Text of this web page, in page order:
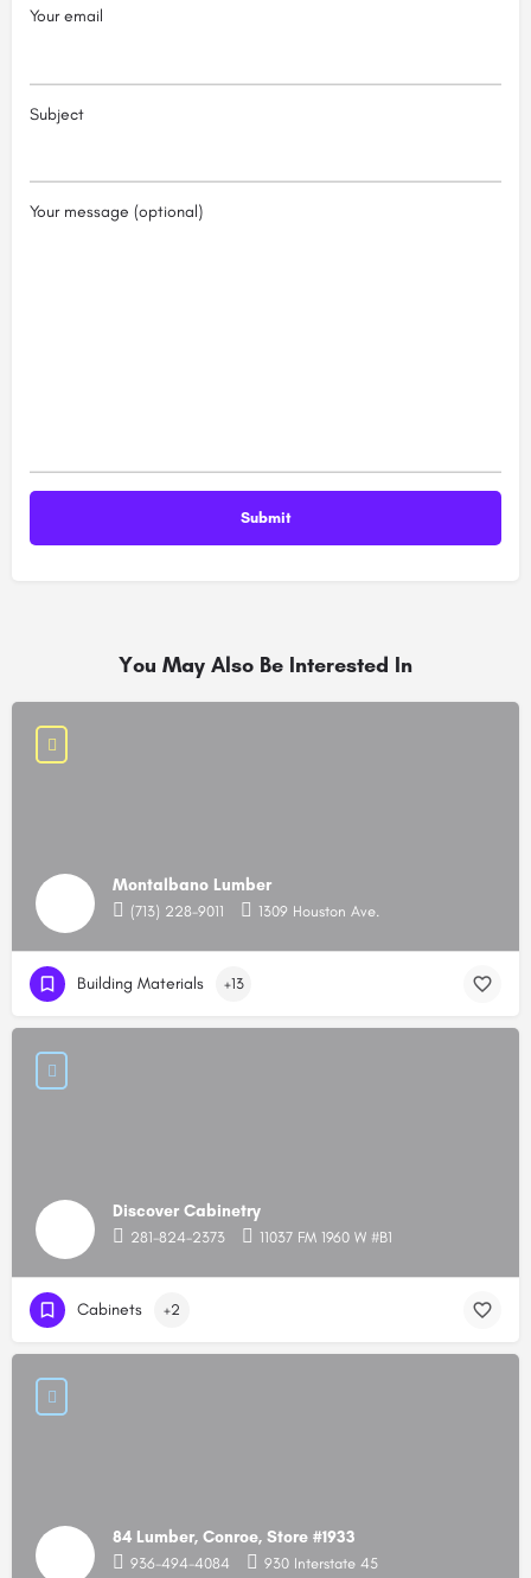
Your email
Subject
Your message (optional)
You May Also Be Interested In
Montalbano Lumber
(713) 228-9011 1309 Houston Ave.
Building Materials +13
Discover Cabinetry
281-824-2373 11037 FM 1960 W #B1
Cabinets +2
84 Lumber, Conroe, Store #1933
936-494-4084 930 Interstate 45